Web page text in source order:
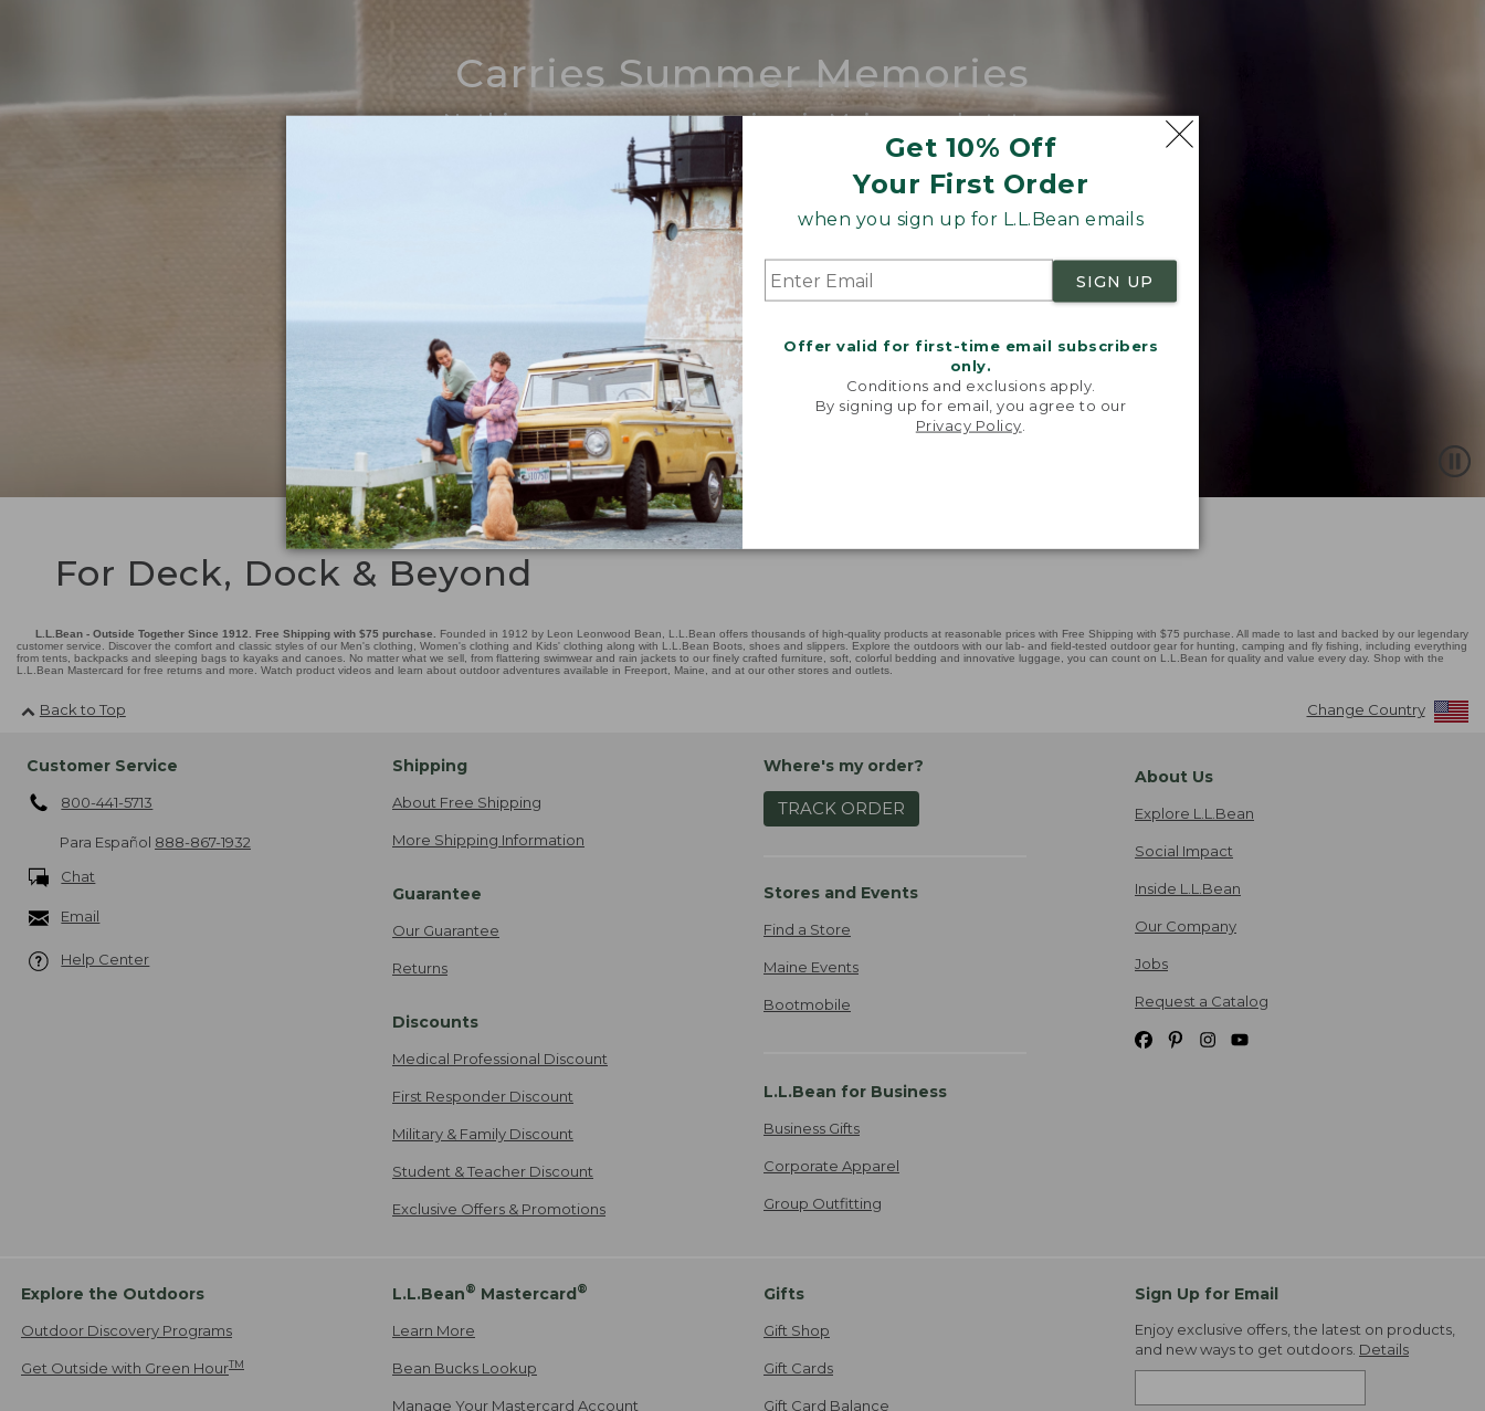
Get 10% Off
Your First Order
when you sign up for L.L.Bean emails
SIGN UP
Offer valid for first-time email subscribers
only.
Conditions and exclusions apply.
By signing up for email, you agree to our
Privacy Policy
Carries Summer Memories
Nothing compares to our iconic Maine-made tote.
SHOP BOAT AND TOTE
For Deck, Dock & Beyond
L.L.Bean - Outside Together Since 1912. Free Shipping with $75 purchase.
Founded in 1912 by Leon Leonwood Bean, L.L.Bean offers thousands of high-quality products at reasonable prices with Free Shipping with $75 purchase. All made to last and backed by our legendary
customer service. Discover the comfort and classic styles of our Men's clothing, Women's clothing and Kids' clothing along with L.L.Bean Boots, shoes and slippers. Explore the outdoors with our lab- and field-tested outdoor gear for hunting, camping and fly fishing, including everything
from tents, backpacks and sleeping bags to kayaks and canoes. No matter what we sell, from flattering swimwear and rain jackets to our finely crafted furniture, soft, colorful bedding and innovative luggage, you can count on L.L.Bean for quality and value every day. Shop with the
L.L.Bean Mastercard for free returns and more. Watch product videos and learn about outdoor adventures available in Freeport, Maine, and at our other stores and outlets.
Back to Top Change Country
Customer Service
800-441-5713
Para Español 888-867-1932
Chat
Email
Help Center
Shipping
About Free Shipping
More Shipping Information
Guarantee
Our Guarantee
Returns
Discounts
Medical Professional Discount
First Responder Discount
Military & Family Discount
Student & Teacher Discount
Exclusive Offers & Promotions
Where's my order?
TRACK ORDER
Stores and Events
Find a Store
Maine Events
Bootmobile
L.L.Bean for Business
Business Gifts
Corporate Apparel
Group Outfitting
About Us
Explore L.L.Bean
Social Impact
Inside L.L.Bean
Our Company
Jobs
Request a Catalog
Explore the Outdoors
Outdoor Discovery Programs
Get Outside with Green HourTM
L.L.Bean® Mastercard®
Learn More
Bean Bucks Lookup
Manage Your Mastercard Account
Gifts
Gift Shop
Gift Cards
Gift Card Balance
Sign Up for Email
Enjoy exclusive offers, the latest on products,
and new ways to get outdoors. Details